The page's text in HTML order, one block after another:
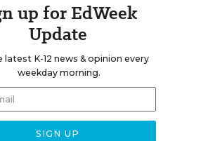
up for EdWeek
Update
latest K-12 news & opinion every
weekday morning.